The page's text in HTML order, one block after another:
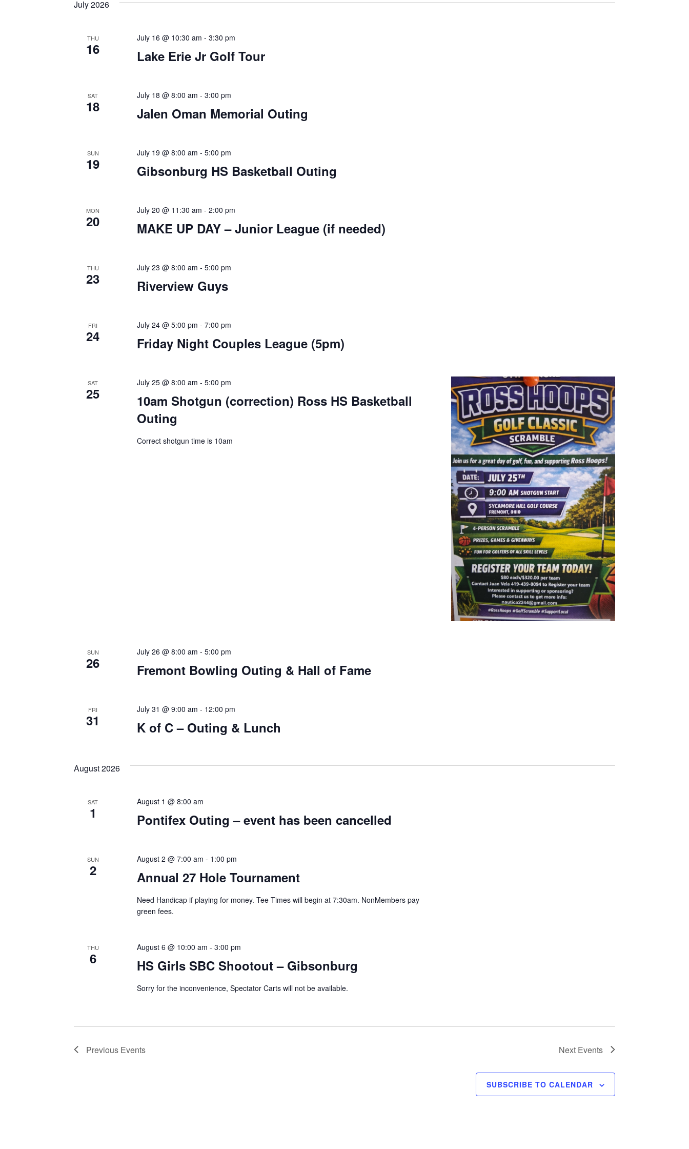
by
July 2026
THU
16 Lake Erie Jr Golf Tour
July 16 @ 10:30 am - 3:30 pm
SAT
18 Jalen Oman Memorial Outing
July 18 @ 8:00 am - 3:00 pm
SUN
19 Gibsonburg HS Basketball Outing
July 19 @ 8:00 am - 5:00 pm
MON
20 MAKE UP DAY – Junior League (if needed)
July 20 @ 11:30 am - 2:00 pm
THU
23 Riverview Guys
July 23 @ 8:00 am - 5:00 pm
FRI
24 Friday Night Couples League (5pm)
July 24 @ 5:00 pm - 7:00 pm
SAT
25
10am Shotgun (correction) Ross HS Basketball
Outing
July 25 @ 8:00 am - 5:00 pm
Correct shotgun time is 10am
SUN
26 Fremont Bowling Outing & Hall of Fame
July 26 @ 8:00 am - 5:00 pm
FRI
31 K of C – Outing & Lunch
July 31 @ 9:00 am - 12:00 pm
August 2026
SAT
1 Pontifex Outing – event has been cancelled
August 1 @ 8:00 am
SUN
2 Annual 27 Hole Tournament
August 2 @ 7:00 am - 1:00 pm
Need Handicap if playing for money. Tee Times will begin at 7:30am. NonMembers pay
green fees.
THU
6 HS Girls SBC Shootout – Gibsonburg
August 6 @ 10:00 am - 3:00 pm
Sorry for the inconvenience, Spectator Carts will not be available.
Previous Events Next Events
SUBSCRIBE TO CALENDAR